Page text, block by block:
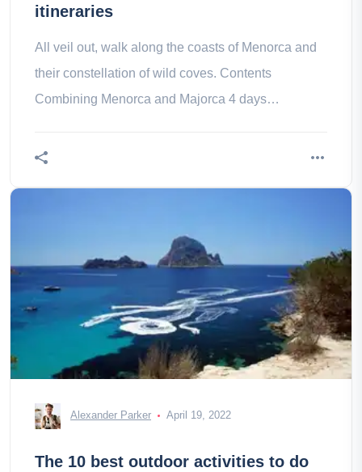
itineraries
All veil out, walk along the coasts of Menorca and
their constellation of wild coves. Contents
Combining Menorca and Majorca 4 days
Alexander Parker April 19, 2022
The 10 best outdoor activities to do